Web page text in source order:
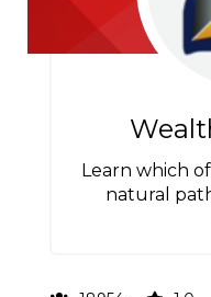
Learn which
natural